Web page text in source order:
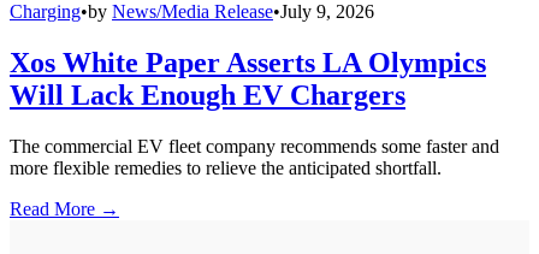
Charging•by News/Media Release•July 9, 2026
Xos White Paper Asserts LA Olympics
Will Lack Enough EV Chargers
The commercial EV fleet company recommends some faster and
more flexible remedies to relieve the anticipated shortfall.
Read More →